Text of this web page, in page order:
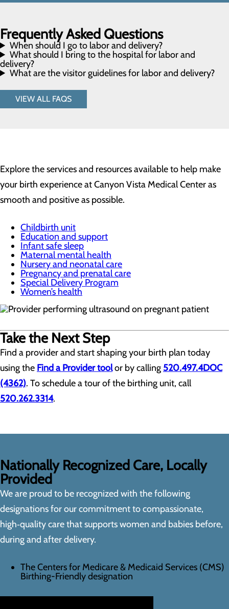
Frequently Asked Questions
When should I go to labor and delivery?
What should I bring to the hospital for labor and
delivery?
What are the visitor guidelines for labor and delivery?
VIEW ALL FAQS
Explore the services and resources available to help make
your birth experience at Canyon Vista Medical Center as
smooth and positive as possible.
Childbirth unit
Education and support
Infant safe sleep
Maternal mental health
Nursery and neonatal care
Pregnancy and prenatal care
Special Delivery Program
Women’s health
Take the Next Step
Find a provider and start shaping your birth plan today
using the Find a Provider toolor by calling 520.497.4DOC
(4362). To schedule a tour of the birthing unit, call
520.262.3314.
Nationally Recognized Care, Locally
Provided
We are proud to be recognized with the following
designations for our commitment to compassionate,
high‑quality care that supports women and babies before,
during and after delivery.
The Centers for Medicare & Medicaid Services (CMS)
Birthing-Friendly designation